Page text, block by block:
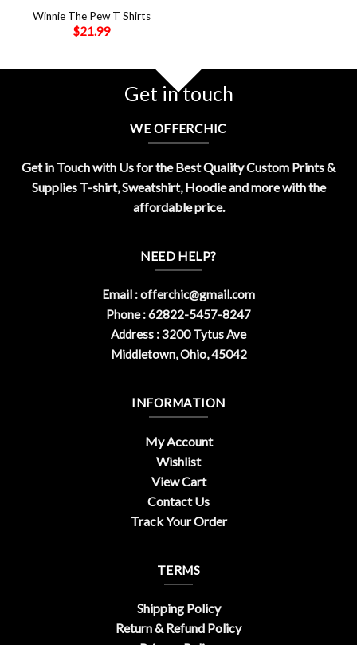
Winnie The Pew T Shirts
$21.99
Get in touch
WE OFFERCHIC
Get in Touch with Us for the Best Quality Custom Prints &
Supplies T-shirt, Sweatshirt, Hoodie and more with the
affordable price.
NEED HELP?
Email :offerchic@gmail.com
Phone : 62822-5457-8247
Address : 3200 Tytus Ave
Middletown, Ohio, 45042
INFORMATION
My Account
Wishlist
View Cart
Contact Us
Track Your Order
TERMS
Shipping Policy
Return & Refund Policy